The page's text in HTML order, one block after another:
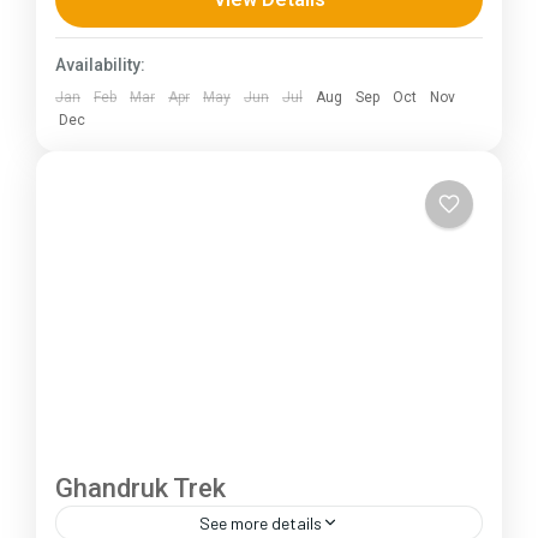
230 km (100-145 mi),...
Availability:
Jan Feb Mar Apr May Jun Jul Aug Sep Oct
Nov
Dec
Ghandruk Trek
See more details